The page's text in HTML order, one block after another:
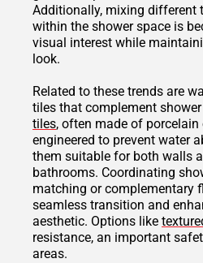
Additionally, mixing different
within the shower space is
visual interest while
look.
Related to these trends are
tiles that complement
tiles, often made of porcelain
engineered to prevent water
them suitable for both walls
bathrooms. Coordinating
matching or complementary
seamless transition and
aesthetic. Options like
resistance, an important
areas.